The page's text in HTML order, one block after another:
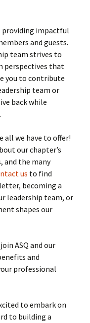
providing impactful
and guests.
team strives to
perspectives that
you to contribute
team or
back while
all we have to offer!
our chapter’s
and the many
us to find
becoming a
leadership team, or
shapes our
ASQ and our
and
professional
to embark on
to building a